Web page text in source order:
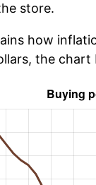
store.
how
the